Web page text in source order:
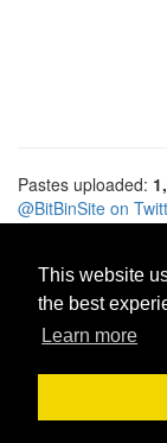
This website
the best
Learn more
Pastes uploaded:
@BitBinSite on
pastebin-django|